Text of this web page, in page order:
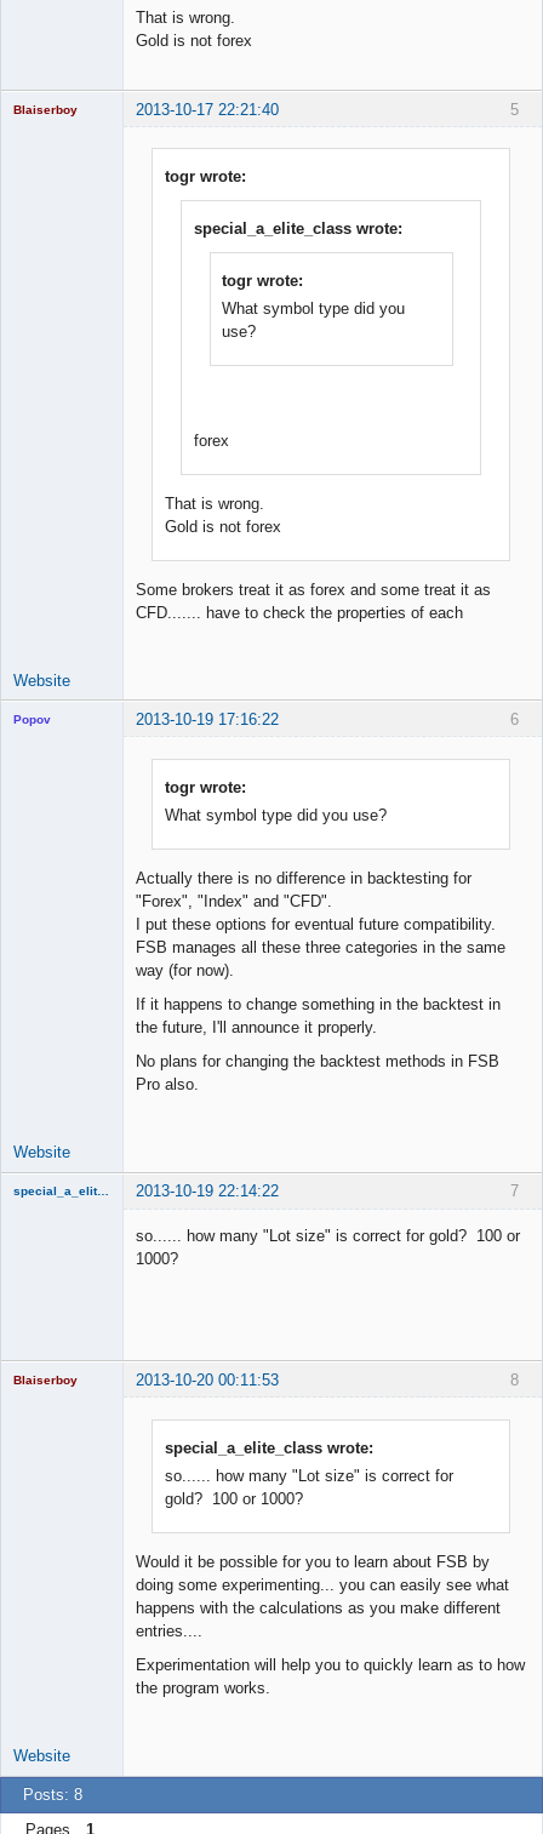
That is wrong.
Gold is not forex
5
Blaiserboy 2013-10-17 22:21:40
togr wrote:
special_a_elite_class wrote:
togr wrote:
What symbol type did you
use?
forex
That is wrong.
Gold is not forex
Some brokers treat it as forex and some treat it as
CFD....... have to check the properties of each
Website
6
Popov 2013-10-19 17:16:22
togr wrote:
What symbol type did you use?
Actually there is no difference in backtesting for
"Forex", "Index" and "CFD".
I put these options for eventual future compatibility.
FSB manages all these three categories in the same
way (for now).
If it happens to change something in the backtest in
the future, I'll announce it properly.
No plans for changing the backtest methods in FSB
Pro also.
Website
7
special_a_elite_class 2013-10-19 22:14:22
so...... how many "Lot size" is correct for gold? 100 or
1000?
8
Blaiserboy 2013-10-20 00:11:53
special_a_elite_class wrote:
so...... how many "Lot size" is correct for
gold? 100 or 1000?
Would it be possible for you to learn about FSB by
doing some experimenting... you can easily see what
happens with the calculations as you make different
entries....
Experimentation will help you to quickly learn as to how
the program works.
Website
Posts: 8
Pages
1